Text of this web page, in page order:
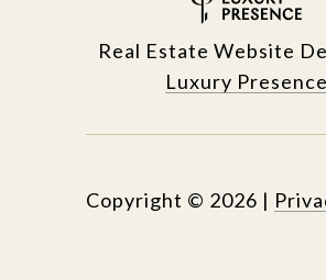
Real Estate Website
Luxury Presence
Copyright © 2026 |